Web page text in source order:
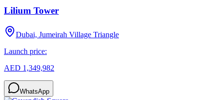
Lilium Tower
Dubai, Jumeirah Village Triangle
Launch price:
AED 1,349,982
WhatsApp